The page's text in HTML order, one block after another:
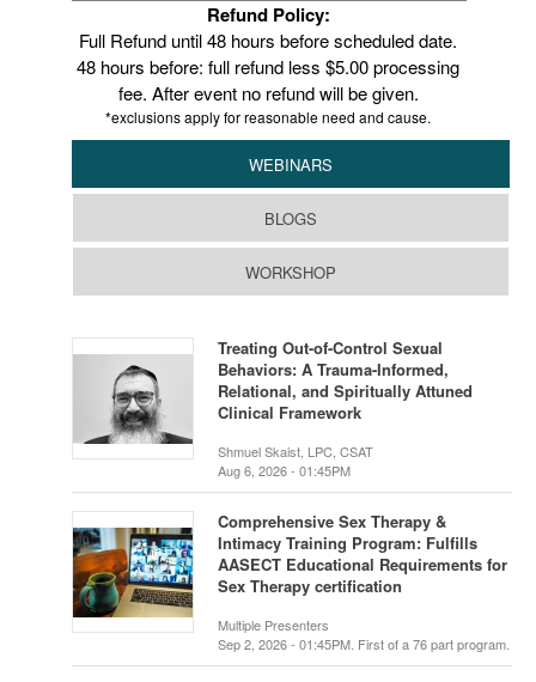
Refund Policy:
Full Refund until 48 hours before scheduled date.
48 hours before: full refund less $5.00 processing
fee. After event no refund will be given.
*exclusions apply for reasonable need and cause.
WEBINARS
BLOGS
WORKSHOP
Treating Out-of-Control Sexual
Behaviors: A Trauma-Informed,
Relational, and Spiritually Attuned
Clinical Framework
Shmuel Skaist, LPC, CSAT
Aug 6, 2026 - 01:45PM
Comprehensive Sex Therapy &
Intimacy Training Program: Fulfills
AASECT Educational Requirements for
Sex Therapy certification
Multiple Presenters
Sep 2, 2026 - 01:45PM. First of a 76 part program.